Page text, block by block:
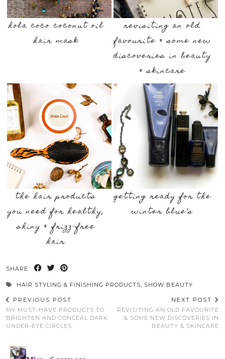
hola coco coconut oil
hair mask
revisiting an old
favourite & some new
discoveries in beauty
& skincare
the hair products
you need for healthy,
shiny & frizz-free
hair
getting ready for the
winter blue’s
SHARE:
HAIR STYLING & FINISHING PRODUCTS, SHOW BEAUTY
PREVIOUS POST
MY MUST-HAVE PRODUCTS TO
BRIGHTEN AND CONCEAL DARK
UNDER-EYE CIRCLES
NEXT POST
REVISITING AN OLD FAVOURITE
& SOME NEW DISCOVERIES IN
BEAUTY & SKINCARE